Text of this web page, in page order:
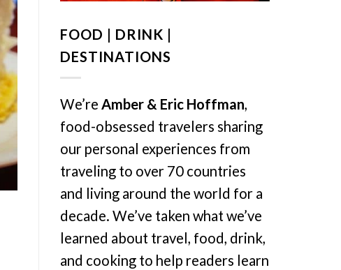
FOOD | DRINK |
DESTINATIONS
We’re Amber & Eric Hoffman,
food-obsessed travelers sharing
our personal experiences from
traveling to over 70 countries
and living around the world for a
decade. We’ve taken what we’ve
learned about travel, food, drink,
and cooking to help readers learn